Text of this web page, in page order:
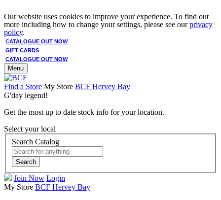
Our website uses cookies to improve your experience. To find out
more including how to change your settings, please see ourprivacy
policy.
CATALOGUE OUT NOW
GIFT CARDS
CATALOGUE OUT NOW
Menu
Find a Store My Store BCF Hervey Bay
G'day legend!
Get the most up to date stock info for your location.
Select your local
Search Catalog
Search
Join Now Login
My Store BCF Hervey Bay